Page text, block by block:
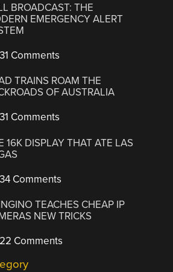
BROADCAST: THE
EMERGENCY ALERT
31 Comments
TRAINS ROAM THE
OF AUSTRALIA
31 Comments
16K DISPLAY THAT ATE LAS
34 Comments
TEACHES CHEAP IP
NEW TRICKS
22 Comments